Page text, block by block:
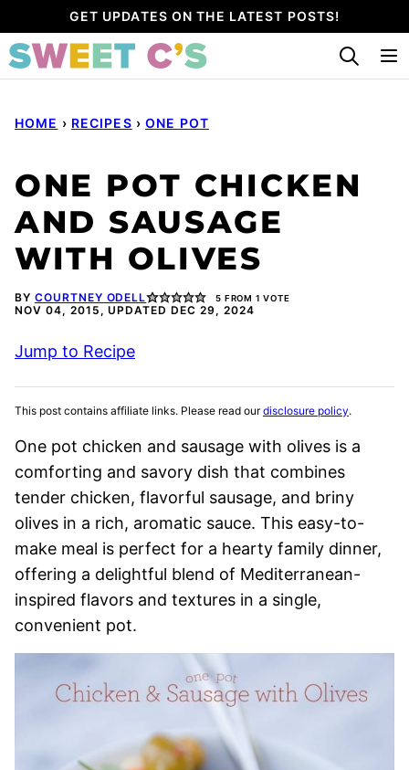
to
content
GET UPDATES ON THE LATEST POSTS!
HOME › RECIPES › ONE POT
ONE POT CHICKEN
AND SAUSAGE
WITH OLIVES
BY COURTNEY ODELL 5 FROM 1 VOTE
NOV 04, 2015, UPDATED DEC 29, 2024
Jump to Recipe
This post contains affiliate links. Please read ourdisclosure policy.
One pot chicken and sausage with olives is a
comforting and savory dish that combines
tender chicken, flavorful sausage, and briny
olives in a rich, aromatic sauce. This easy-to-
make meal is perfect for a hearty family dinner,
offering a delightful blend of Mediterranean-
inspired flavors and textures in a single,
convenient pot.